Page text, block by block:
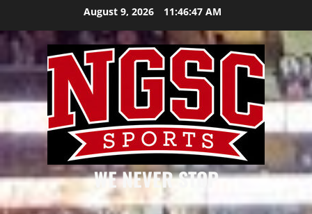
content
August 9, 2026 11:46:47 AM
WE NEVER STOP